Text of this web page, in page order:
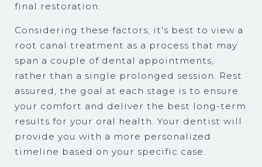
final restoration.
Considering these factors, it's best to view a
root canal treatment as a process that may
span a couple of dental appointments,
rather than a single prolonged session. Rest
assured, the goal at each stage is to ensure
your comfort and deliver the best long-term
results for your oral health. Your dentist will
provide you with a more personalized
timeline based on your specific case.